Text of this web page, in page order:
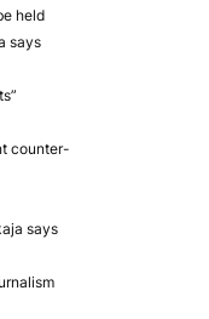
held
says
counter-
says